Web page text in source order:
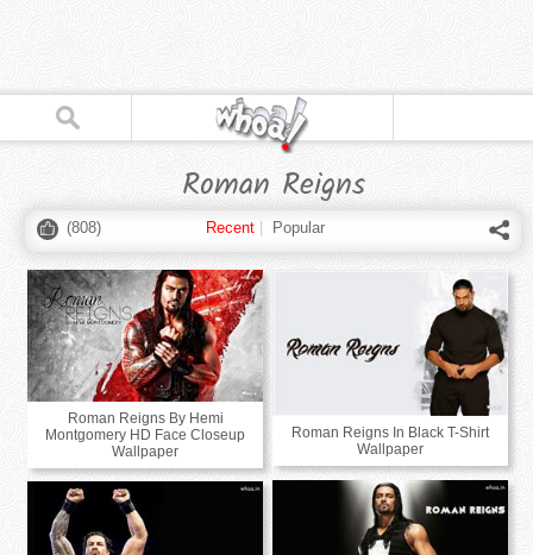
Roman Reigns
(808) Recent| Popular
Roman Reigns By Hemi
Montgomery HD Face Closeup
Wallpaper
Roman Reigns In Black T-Shirt
Wallpaper